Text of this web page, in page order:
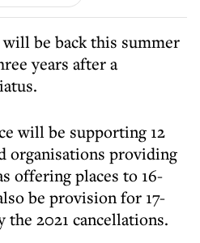
be back this summer
years after a
will be supporting 12
organisations providing
offering places to 16-
be provision for 17-
the 2021 cancellations.